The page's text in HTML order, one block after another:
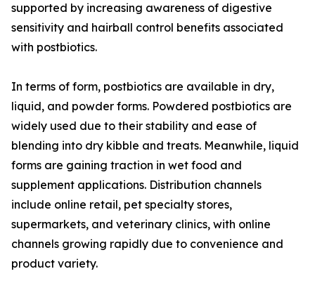
supported by increasing awareness of digestive
sensitivity and hairball control benefits associated
with postbiotics.
In terms of form, postbiotics are available in dry,
liquid, and powder forms. Powdered postbiotics are
widely used due to their stability and ease of
blending into dry kibble and treats. Meanwhile, liquid
forms are gaining traction in wet food and
supplement applications. Distribution channels
include online retail, pet specialty stores,
supermarkets, and veterinary clinics, with online
channels growing rapidly due to convenience and
product variety.